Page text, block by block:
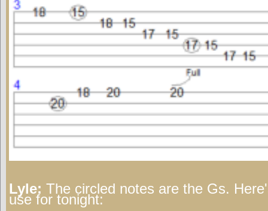
Lyle: The circled notes are the Gs.
use for tonight: